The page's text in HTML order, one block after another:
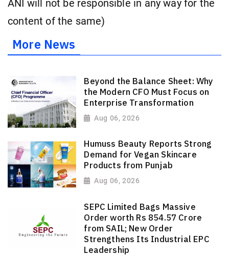
ANI will not be responsible in any way for the
content of the same)
More News
Beyond the Balance Sheet: Why
the Modern CFO Must Focus on
Enterprise Transformation
Aug 06, 2026
Humuss Beauty Reports Strong
Demand for Vegan Skincare
Products from Punjab
Aug 06, 2026
SEPC Limited Bags Massive
Order worth Rs 854.57 Crore
from SAIL; New Order
Strengthens Its Industrial EPC
Leadership